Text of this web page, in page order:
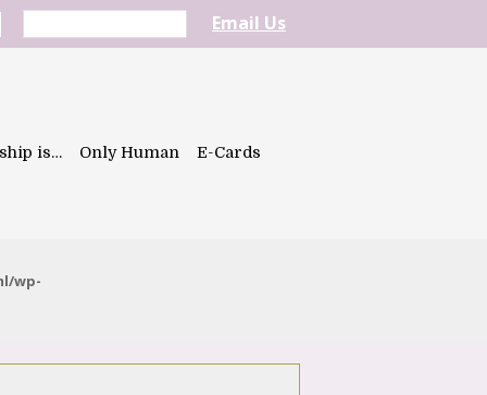
Email Us
is… Only Human E-Cards
wp-